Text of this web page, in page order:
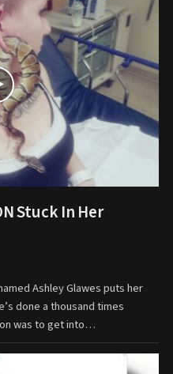
Stuck In Her
Ashley Glawes puts her
done a thousand times
was to get into…